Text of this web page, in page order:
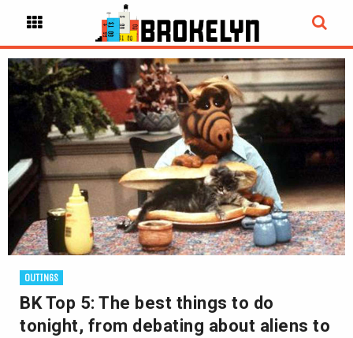
OUTINGS
BK Top 5: The best things to do
tonight, from debating about aliens to